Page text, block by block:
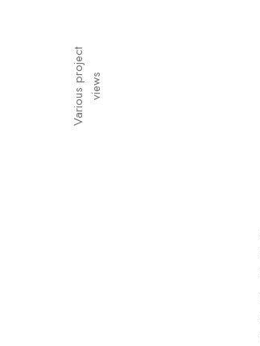
V
a
r
i
o
u
s
p r
o
j
e
c
t
v
i
e
w s